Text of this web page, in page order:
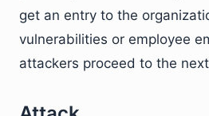
get an entry to the
vulnerabilities or employee
attackers proceed to the